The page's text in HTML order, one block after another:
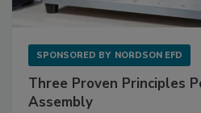
SPONSORED BY NORDSON EFD
Three Proven Principles
Assembly